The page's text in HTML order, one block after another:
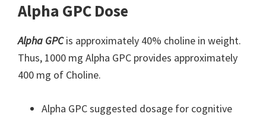
Alpha GPC Dose
Alpha GPCis approximately 40% choline in weight.
Thus, 1000 mg Alpha GPC provides approximately
400 mg of Choline.
Alpha GPC suggested dosage for cognitive